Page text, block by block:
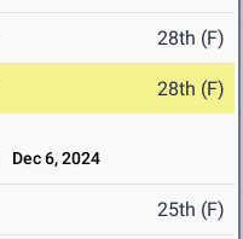
28th (F)
28th (F)
Dec 6, 2024
25th (F)